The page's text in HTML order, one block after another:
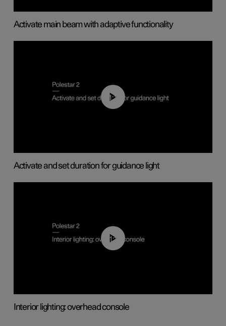
Activate main beam with adaptive functionality
01:10
Activate and set duration for guidance light
01:17
Interior lighting: overhead console